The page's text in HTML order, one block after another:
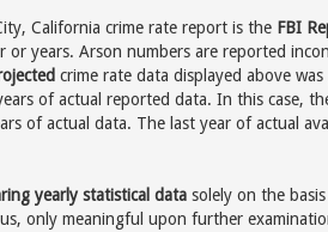
California crime rate report is the FBI
years. Arson numbers are reported
crime rate data displayed above
of actual reported data. In this case,
of actual data. The last year of actual
yearly statistical data solely on the
only meaningful upon further